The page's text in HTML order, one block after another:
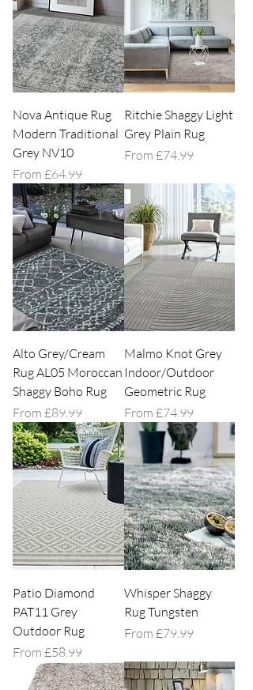
Nova Antique Rug
Modern Traditional
Grey NV10
From £64.99
Sale Price
Ritchie Shaggy Light
Grey Plain Rug
From £74.99
Sale Price
Alto Grey/Cream
Rug AL05 Moroccan
Shaggy Boho Rug
From £89.99
Sale Price
Malmo Knot Grey
Indoor/Outdoor
Geometric Rug
From £74.99
Sale Price
Patio Diamond
PAT11 Grey
Outdoor Rug
From £58.99
Sale Price
Whisper Shaggy
Rug Tungsten
From £79.99
Sale Price